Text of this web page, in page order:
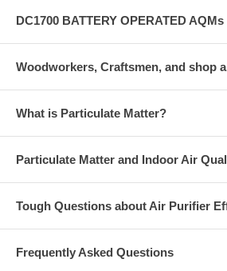
DC1700 BATTERY OPERATED AQMs
Woodworkers, Craftsmen, and shop
What is Particulate Matter?
Particulate Matter and Indoor Air
Tough Questions about Air Purifier
Frequently Asked Questions